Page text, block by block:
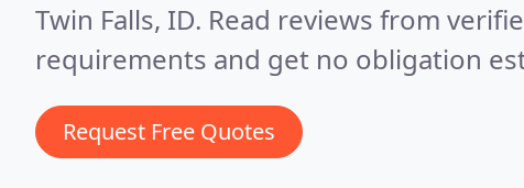
Twin Falls, ID. Read reviews from
requirements and get no obligation
Request Free Quotes